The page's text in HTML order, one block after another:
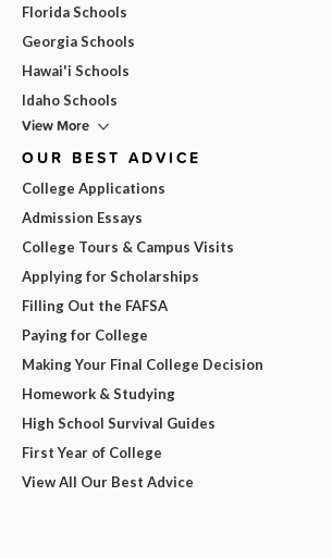
Florida Schools
Georgia Schools
Hawai'i Schools
Idaho Schools
View More
OUR BEST ADVICE
College Applications
Admission Essays
College Tours & Campus Visits
Applying for Scholarships
Filling Out the FAFSA
Paying for College
Making Your Final College Decision
Homework & Studying
High School Survival Guides
First Year of College
View All Our Best Advice